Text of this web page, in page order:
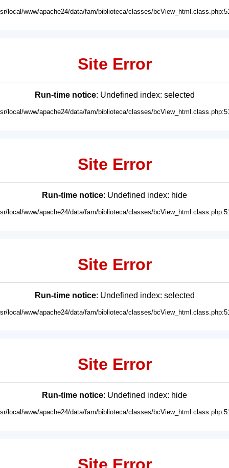
local/www/apache24/data/fam/biblioteca/classes/
Site Error
Run-time notice: Undefined index: selected
local/www/apache24/data/fam/biblioteca/classes/
Site Error
Run-time notice: Undefined index: hide
local/www/apache24/data/fam/biblioteca/classes/
Site Error
Run-time notice: Undefined index: selected
local/www/apache24/data/fam/biblioteca/classes/
Site Error
Run-time notice: Undefined index: hide
local/www/apache24/data/fam/biblioteca/classes/